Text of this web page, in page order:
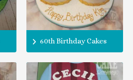
60th Birthday Cakes